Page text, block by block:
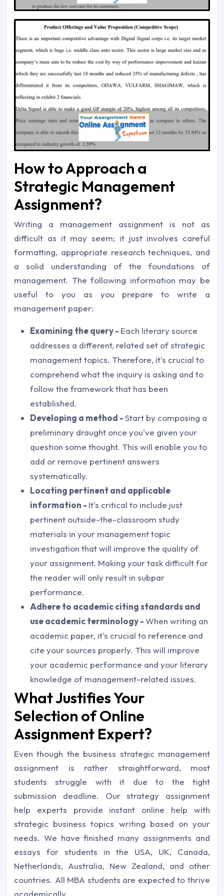
How to Approach a
Strategic Management
Assignment?
Writing a management assignment is not as
difficult as it may seem; it just involves careful
formatting, appropriate research techniques, and
a solid understanding of the foundations of
management. The following information may be
useful to you as you prepare to write a
management paper:
Examining the query - Each literary source
addresses a different, related set of strategic
management topics. Therefore, it's crucial to
comprehend what the inquiry is asking and to
follow the framework that has been
established.
Developing a method -Start by composing a
preliminary draught once you've given your
question some thought. This will enable you to
add or remove pertinent answers
systematically.
Locating pertinent and applicable
information - It's critical to include just
pertinent outside-the-classroom study
materials in your management topic
investigation that will improve the quality of
your assignment. Making your task difficult for
the reader will only result in subpar
performance.
Adhere to academic citing standards and
use academic terminology -When writing an
academic paper, it's crucial to reference and
cite your sources properly. This will improve
your academic performance and your literary
knowledge of management-related issues.
What Justifies Your
Selection of Online
Assignment Expert?
Even though the business strategic management
assignment is rather straightforward, most
students struggle with it due to the tight
submission deadline. Our strategy assignment
help experts provide instant online help with
strategic business topics writing based on your
needs. We have finished many assignments and
essays for students in the USA, UK, Canada,
Netherlands, Australia, New Zealand, and other
countries. All MBA students are expected to thrive
academically.